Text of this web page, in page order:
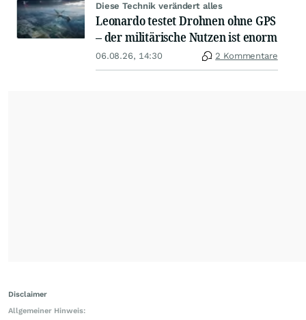
Diese Technik verändert alles
Leonardo testet Drohnen ohne GPS
– der militärische Nutzen ist enorm
06.08.26, 14:30 2 Kommentare
Disclaimer
Allgemeiner Hinweis: